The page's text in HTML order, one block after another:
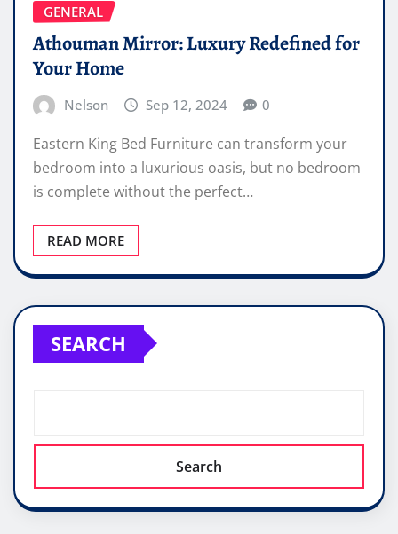
GENERAL
Athouman Mirror: Luxury Redefined for
Your Home
Nelson Sep 12, 2024 0
Eastern King Bed Furniture can transform your
bedroom into a luxurious oasis, but no bedroom
is complete without the perfect…
READ MORE
SEARCH
Search